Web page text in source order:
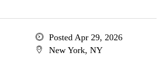
Posted Apr 29, 2026
New York, NY